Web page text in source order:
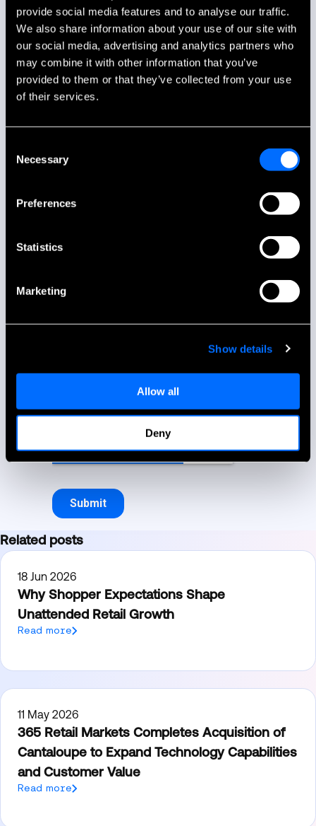
provide social media features and to analyse our traffic.
We also share information about your use of our site with
our social media, advertising and analytics partners who
may combine it with other information that you’ve
provided to them or that they’ve collected from your use
of their services.
Selection
Necessary
Preferences
Statistics
Marketing
Show details
Allow all
Deny
Related posts
18 Jun 2026
Why Shopper Expectations Shape
Unattended Retail Growth
Read more
11 May 2026
365 Retail Markets Completes Acquisition of
Cantaloupe to Expand Technology Capabilities
and Customer Value
Read more